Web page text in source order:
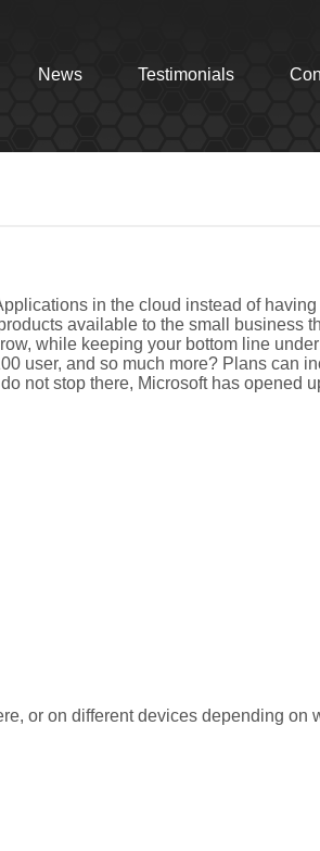
News Testimonials
in the cloud instead of having
available to the small business
while keeping your bottom line
user, and so much more? Plans can
not stop there, Microsoft has opened
or on different devices depending on